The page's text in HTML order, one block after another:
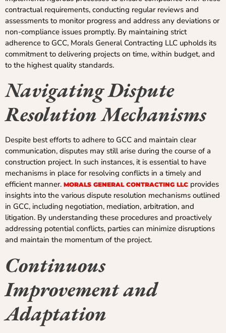
contractual requirements, conducting regular reviews and
assessments to monitor progress and address any deviations or
non-compliance issues promptly. By maintaining strict
adherence to GCC, Morals General Contracting LLC upholds its
commitment to delivering projects on time, within budget, and
to the highest quality standards.
Navigating Dispute
Resolution Mechanisms
Despite best efforts to adhere to GCC and maintain clear
communication, disputes may still arise during the course of a
construction project. In such instances, it is essential to have
mechanisms in place for resolving conflicts in a timely and
efficient manner. MORALS GENERAL CONTRACTING LLC provides
insights into the various dispute resolution mechanisms outlined
in GCC, including negotiation, mediation, arbitration, and
litigation. By understanding these procedures and proactively
addressing potential conflicts, parties can minimize disruptions
and maintain the momentum of the project.
Continuous
Improvement and
Adaptation